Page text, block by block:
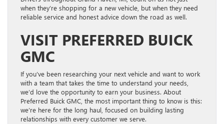
when they’re shopping for a new vehicle, but when they need
reliable service and honest advice down the road as well.
VISIT PREFERRED BUICK
GMC
If you’ve been researching your next vehicle and want to work
with a team that takes the time to understand your needs,
we’d love the opportunity to earn your business. About
Preferred Buick GMC, the most important thing to know is this:
we’re here for the long haul, focused on building lasting
relationships with every customer we serve.